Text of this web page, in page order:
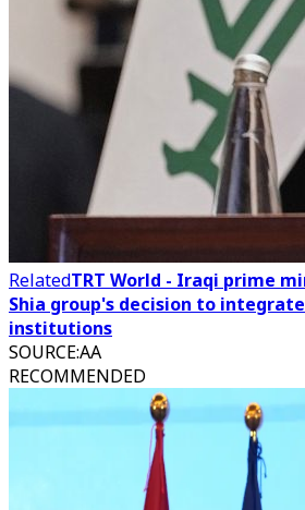
RelatedTRT World - Iraqi prime
Shia group's decision to
institutions
SOURCE:AA
RECOMMENDED